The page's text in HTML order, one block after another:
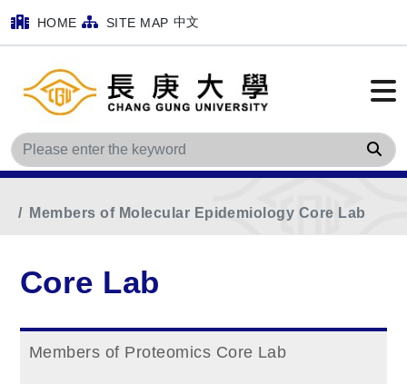
HOME SITE MAP 中文
Home
Main Menu Core Lab
Members of Molecular Epidemiology Core Lab
Core Lab
Members of Proteomics Core Lab